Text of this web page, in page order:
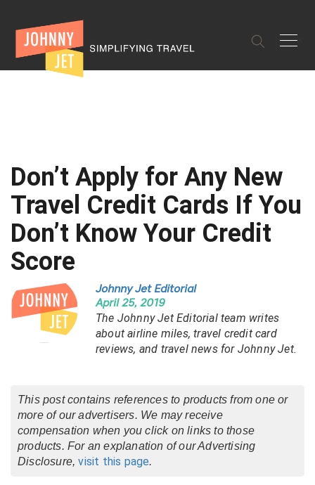
✕
Don’t Apply for Any New
Travel Credit Cards If You
Don’t Know Your Credit
Score
Johnny Jet Editorial
April 25, 2019
The Johnny Jet Editorial team writes
about airline miles, travel credit card
reviews, and travel news for Johnny Jet.
This post contains references to products from one or
more of our advertisers. We may receive
compensation when you click on links to those
products. For an explanation of our Advertising
Disclosure,visit this page.